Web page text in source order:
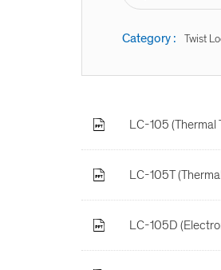
Category : Twist
LC-105 (Thermal
LC-105T
LC-105D